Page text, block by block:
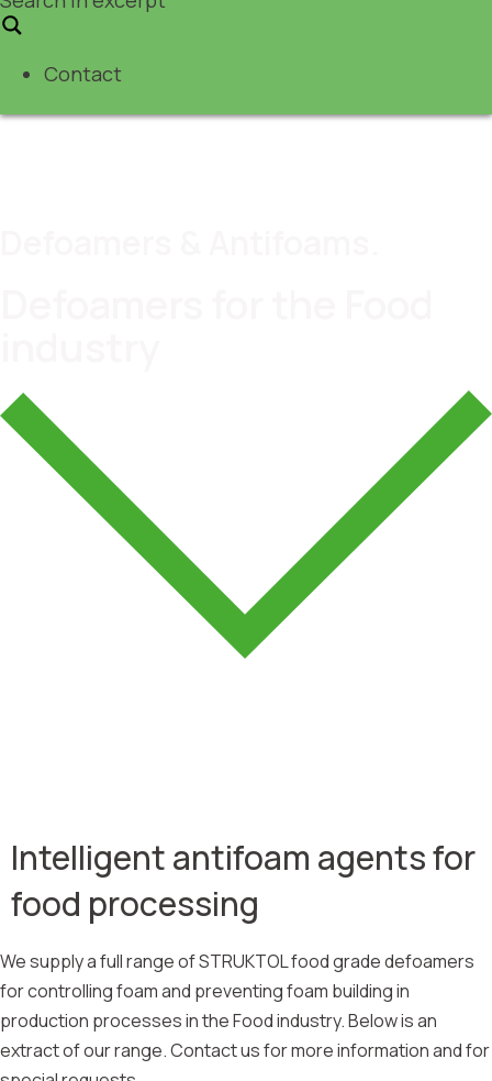
Contact
Intelligent antifoam agents for
food processing
We supply a full range of STRUKTOL food grade defoamers
for controlling foam and preventing foam building in
production processes in the Food industry. Below is an
extract of our range. Contact us for more information and for